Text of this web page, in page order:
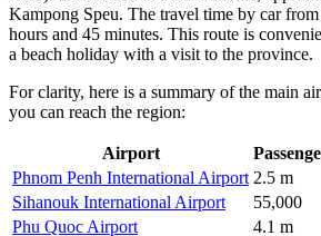
Kampong Speu. The travel time by car
hours and 45 minutes. This route is
a beach holiday with a visit to the province.
For clarity, here is a summary of the main
you can reach the region:
Airport
Phnom Penh International Airport 2.5 m
Sihanouk International Airport
55,000
Phu Quoc Airport
4.1 m